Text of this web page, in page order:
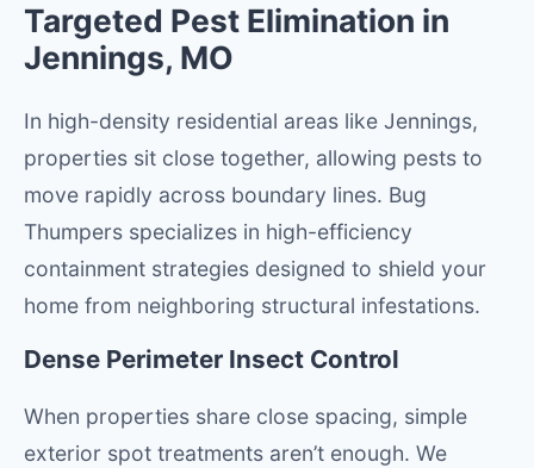
Targeted Pest Elimination in
Jennings, MO
In high-density residential areas like Jennings,
properties sit close together, allowing pests to
move rapidly across boundary lines. Bug
Thumpers specializes in high-efficiency
containment strategies designed to shield your
home from neighboring structural infestations.
Dense Perimeter Insect Control
When properties share close spacing, simple
exterior spot treatments aren’t enough. We